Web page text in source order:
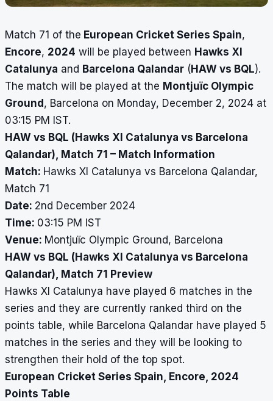
Match 71 of the European Cricket Series Spain,
Encore, 2024 will be played between Hawks XI
Catalunya and Barcelona Qalandar ( HAW vs BQL).
The match will be played at the Montjuïc Olympic
Ground , Barcelona on Monday, December 2, 2024 at
03:15 PM IST.
HAW vs BQL (Hawks XI Catalunya vs Barcelona
Qalandar), Match 71 – Match Information
Match: Hawks XI Catalunya vs Barcelona Qalandar,
Match 71
Date: 2nd December 2024
Time: 03:15 PM IST
Venue: Montjuïc Olympic Ground, Barcelona
HAW vs BQL (Hawks XI Catalunya vs Barcelona
Qalandar), Match 71 Preview
Hawks XI Catalunya have played 6 matches in the
series and they are currently ranked third on the
points table, while Barcelona Qalandar have played 5
matches in the series and they will be looking to
strengthen their hold of the top spot.
European Cricket Series Spain, Encore, 2024
Points Table